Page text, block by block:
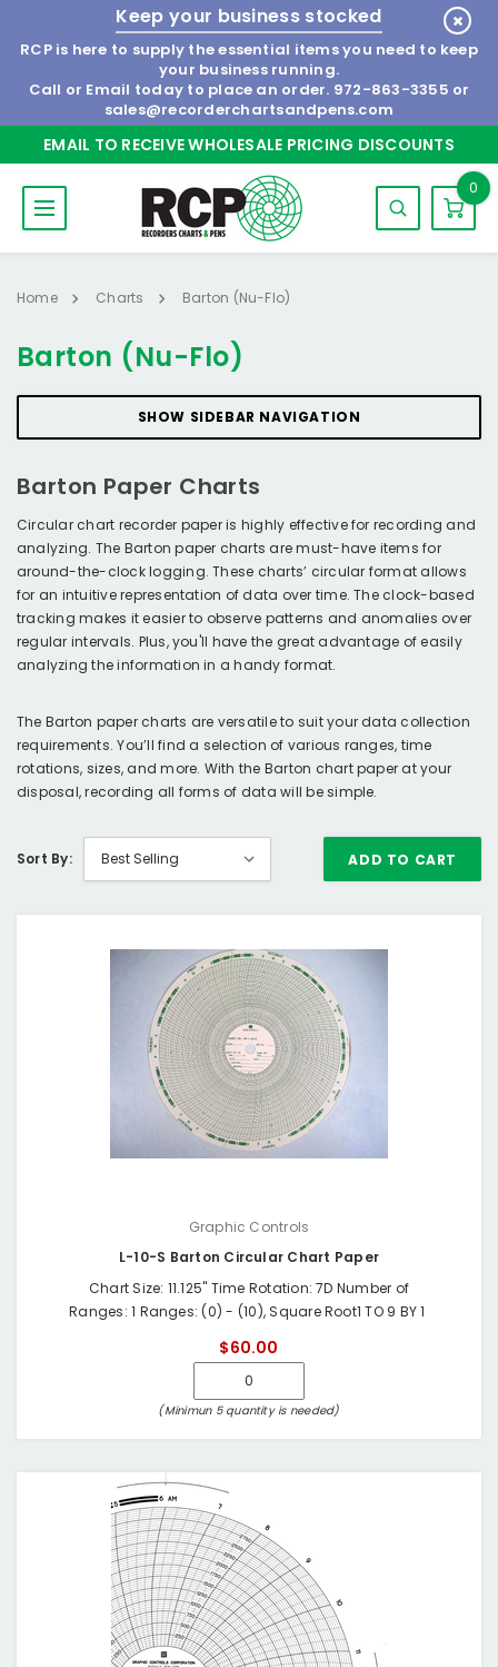
Keep your business stocked
RCP is here to supply the essential items you need to keep
your business running.
Call or Email today to place an order. 972-863-3355 or
sales@recorderchartsandpens.com
EMAIL TO RECEIVE WHOLESALE PRICING DISCOUNTS
0
Home Charts Barton (Nu-Flo)
Barton (Nu-Flo)
SHOW SIDEBAR NAVIGATION
Barton Paper Charts
Circular chart recorder paper is highly effective for recording and
analyzing. The Barton paper charts are must-have items for
around-the-clock logging. These charts’ circular format allows
for an intuitive representation of data over time. The clock-based
tracking makes it easier to observe patterns and anomalies over
regular intervals. Plus, you'll have the great advantage of easily
analyzing the information in a handy format.
The Barton paper charts are versatile to suit your data collection
requirements. You’ll find a selection of various ranges, time
rotations, sizes, and more. With the Barton chart paper at your
disposal, recording all forms of data will be simple.
Sort By: ADD TO CART
Graphic Controls
L-10-S Barton Circular Chart Paper
Chart Size: 11.125" Time Rotation: 7D Number of
Ranges: 1 Ranges: (0) - (10), Square Root1 TO 9 BY 1
$60.00
(Minimun 5 quantity is needed)